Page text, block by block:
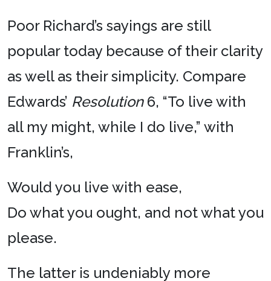
Poor Richard’s sayings are still
popular today because of their clarity
as well as their simplicity. Compare
Edwards’ Resolution6, “To live with
all my might, while I do live,” with
Franklin’s,
Would you live with ease,
Do what you ought, and not what you
please.
The latter is undeniably more